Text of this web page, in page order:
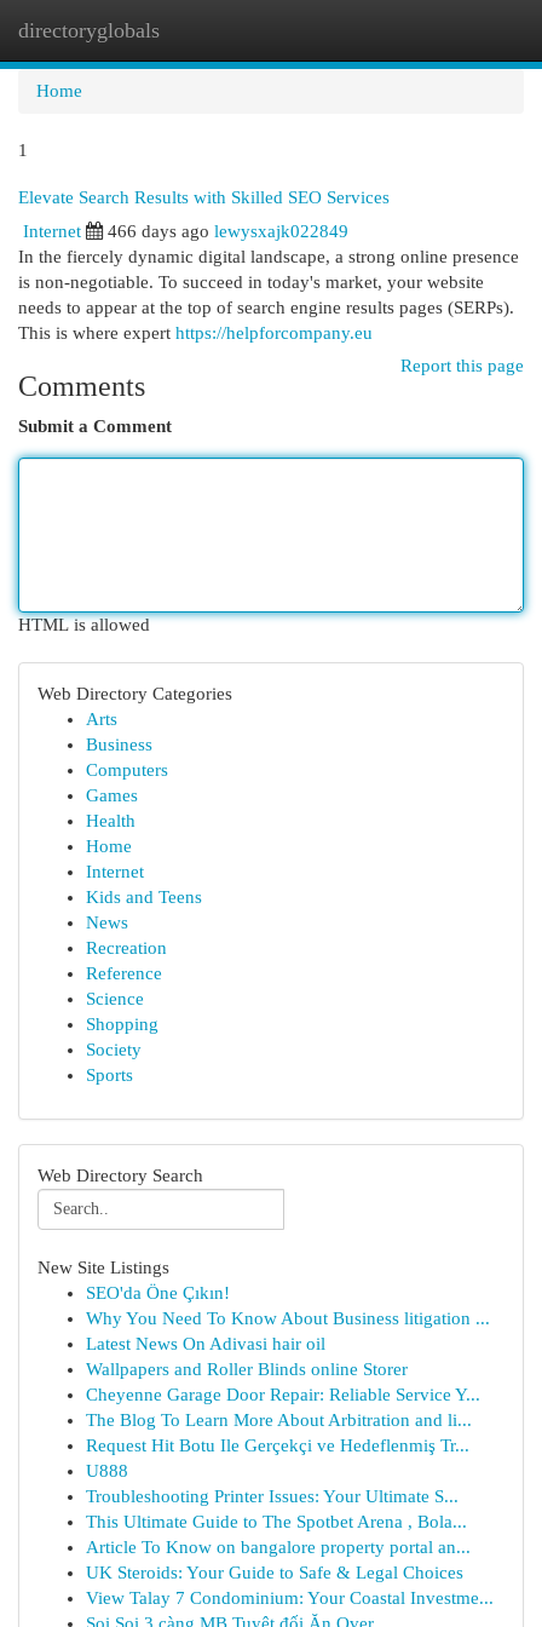
directoryglobals
Home
1
Elevate Search Results with Skilled SEO Services
Internet
466 days ago lewysxajk022849
In the fiercely dynamic digital landscape, a strong online presence
is non-negotiable. To succeed in today's market, your website
needs to appear at the top of search engine results pages (SERPs).
This is where expert https://helpforcompany.eu
Report this page
Comments
Submit a Comment
HTML is allowed
Web Directory Categories
Arts
Business
Computers
Games
Health
Home
Internet
Kids and Teens
News
Recreation
Reference
Science
Shopping
Society
Sports
Web Directory Search
New Site Listings
SEO'da Öne Çıkın!
Why You Need To Know About Business litigation ...
Latest News On Adivasi hair oil
Wallpapers and Roller Blinds online Storer
Cheyenne Garage Door Repair: Reliable Service Y...
The Blog To Learn More About Arbitration and li...
Request Hit Botu Ile Gerçekçi ve Hedeflenmiş Tr...
U888
Troubleshooting Printer Issues: Your Ultimate S...
This Ultimate Guide to The Spotbet Arena , Bola...
Article To Know on bangalore property portal an...
UK Steroids: Your Guide to Safe & Legal Choices
View Talay 7 Condominium: Your Coastal Investme...